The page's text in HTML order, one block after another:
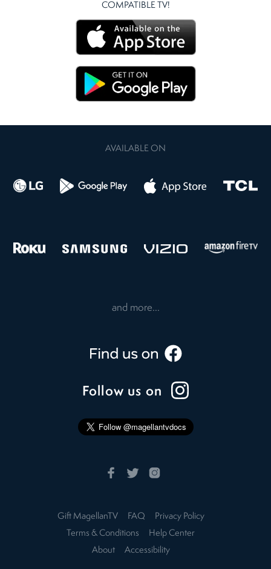
COMPATIBLE TV!
AVAILABLE ON
and more...
Follow us on
Gift MagellanTV FAQ
Privacy Policy
Terms & Conditions
Help Center
About
Accessibility